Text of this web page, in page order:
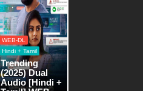
WEB-DL
Hindi + Tamil
Trending
(2025) Dual
Audio [Hindi +